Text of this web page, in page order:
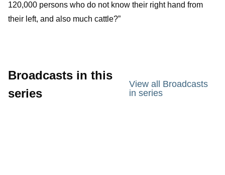
120,000 persons who do not know their right hand from
their left, and also much cattle?”
Broadcasts in this
series
View all Broadcasts
in series